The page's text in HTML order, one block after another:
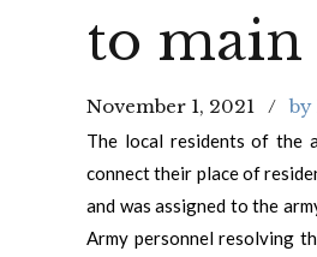
to
November 1, 2021 by
The local residents of the
connect their place of
and was assigned to the
Army personnel resolving